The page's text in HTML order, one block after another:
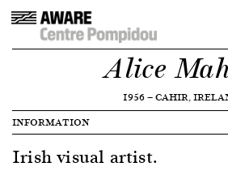
Alice
1956—CAHIR,
INFORMATION
Irish visual artist.